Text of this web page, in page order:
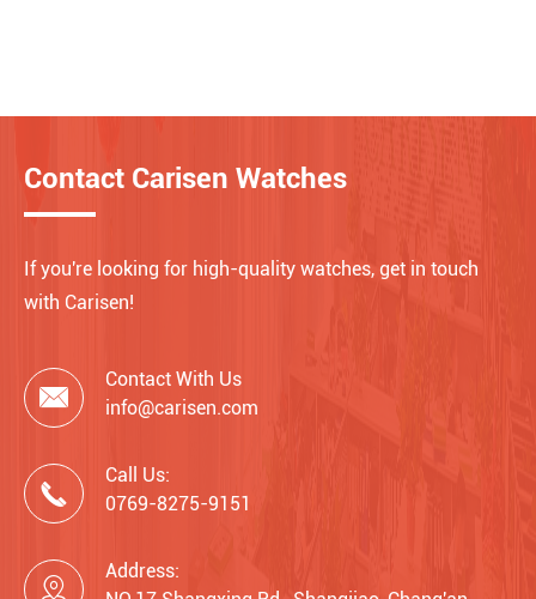
Contact Carisen Watches
If you're looking for high-quality watches, get in touch
with Carisen!

Contact With Us
info@carisen.com

Call Us:
0769-8275-9151

Address: